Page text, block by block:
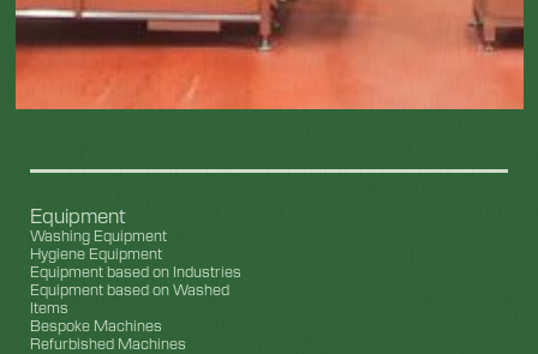
Equipment
Washing Equipment
Hygiene Equipment
Equipment based on Industries
Equipment based on Washed
Items
Bespoke Machines
Refurbished Machines